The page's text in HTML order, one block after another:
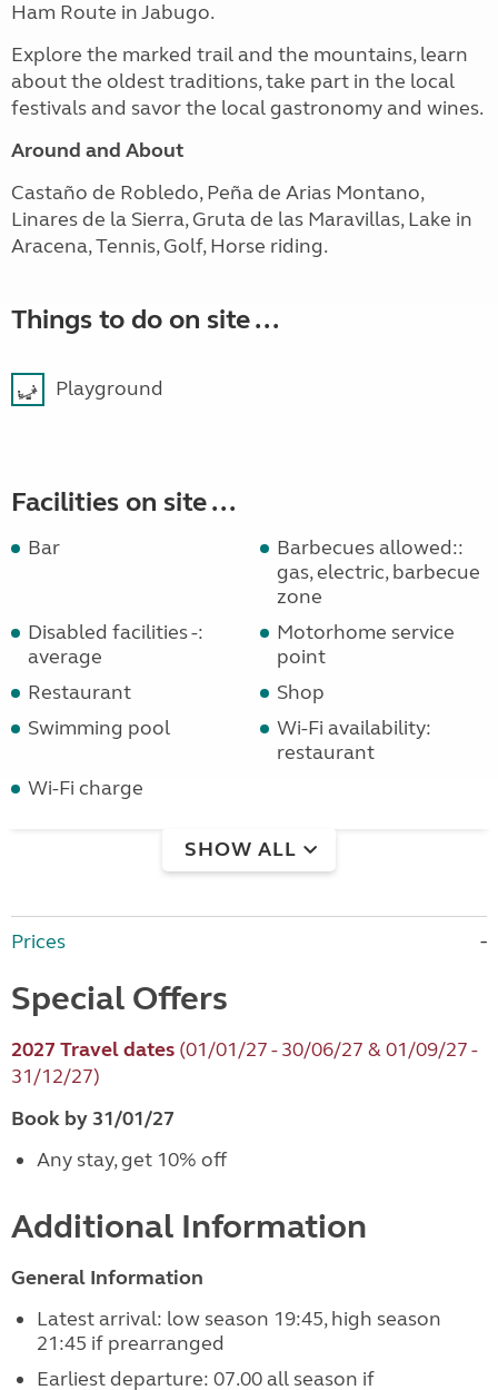
Ham Route in Jabugo.
Explore the marked trail and the mountains, learn
about the oldest traditions, take part in the local
festivals and savor the local gastronomy and wines.
Around and About
Castaño de Robledo, Peña de Arias Montano,
Linares de la Sierra, Gruta de las Maravillas, Lake in
Aracena, Tennis, Golf, Horse riding.
Things to do on site ...
Playground
Facilities on site ...
Bar
Barbecues allowed::
gas, electric, barbecue
zone
Disabled facilities -:
average
Motorhome service
point
Restaurant
Shop
Swimming pool
Wi-Fi availability:
restaurant
Wi-Fi charge
SHOW ALL
Prices
Special Offers
2027 Travel dates (01/01/27 - 30/06/27 & 01/09/27 -
31/12/27)
Book by 31/01/27
Any stay, get 10% off
Additional Information
General Information
Latest arrival: low season 19:45, high season
21:45 if prearranged
Earliest departure: 07.00 all season if